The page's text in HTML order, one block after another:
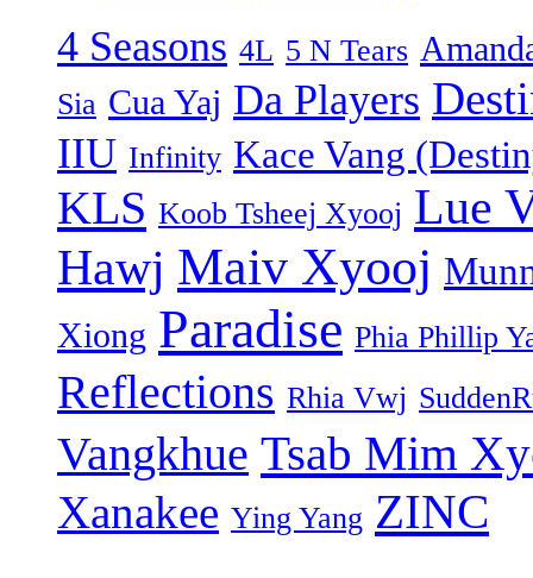
4 Seasons 4L 5 N Tears
Sia Cua Yaj Da Players
IIU Infinity Kace Vang
KLS Koob Tsheej Xyooj Lue
Hawj Maiv Xyooj
Xiong Paradise Phia Phillip
Reflections Rhia Vwj
Vangkhue Tsab Mim
Xanakee Ying Yang ZINC